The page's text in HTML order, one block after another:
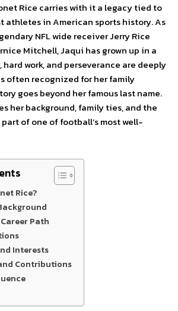
Rice carries with it a legacy tied to
athletes in American sports history. As
NFL wide receiver Jerry Rice
Mitchell, Jaqui has grown up in a
work, and perseverance are deeply
often recognized for her family
goes beyond her famous last name.
her background, family ties, and the
of one of football’s most well-
Rice?
Path
Interests
Contributions